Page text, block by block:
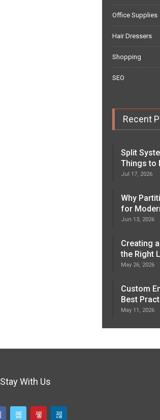
Office Supplies
Hair Dressers
Shopping
SEO
Recent
Split
Things to
Jul 17, 2026
Why
for
Jun 13, 2026
Creating
the Right
May 26, 2026
Custom
Best
May 11, 2026
Stay With Us